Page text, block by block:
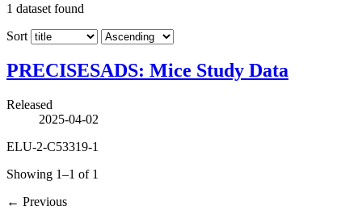
1 dataset found
Sort
PRECISESADS: Mice Study Data
Released
2025-04-02
ELU-2-C53319-1
Showing 1–1 of 1
← Previous